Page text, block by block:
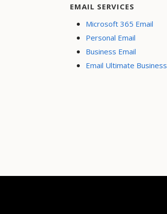
EMAIL SERVICES
Microsoft 365 Email
Personal Email
Business Email
Email Ultimate Business